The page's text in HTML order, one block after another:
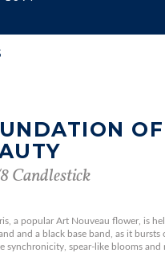
OF
Candlestick
a popular Art Nouveau flower, is
and a black base band, as it bursts
synchronicity, spear-like blooms and